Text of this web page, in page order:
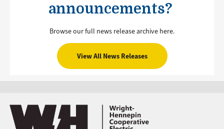
announcements?
Browse our full news release archive here.
View All News Releases
Image